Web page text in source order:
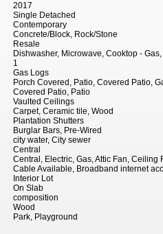
2017
Single Detached
Contemporary
Concrete/Block, Rock/Stone
Resale
Dishwasher, Microwave, Cooktop -
1
Gas Logs
Porch Covered, Patio, Covered Patio,
Covered Patio, Patio
Vaulted Ceilings
Carpet, Ceramic tile, Wood
Plantation Shutters
Burglar Bars, Pre-Wired
city water, City sewer
Central
Central, Electric, Gas, Attic Fan, Ceiling
Cable Available, Broadband internet
Interior Lot
On Slab
composition
Wood
Park, Playground